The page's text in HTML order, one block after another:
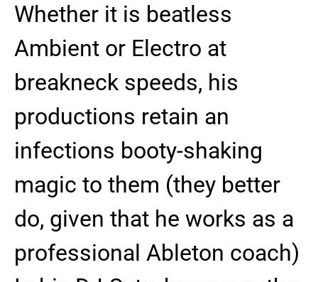
Whether it is beatless
Ambient or Electro at
breakneck speeds, his
productions retain an
infections booty-shaking
magic to them (they better
do, given that he works as a
professional Ableton coach)